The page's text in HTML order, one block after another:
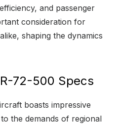
and passenger
consideration for
shaping the dynamics
72-500 Specs
boasts impressive
the demands of regional